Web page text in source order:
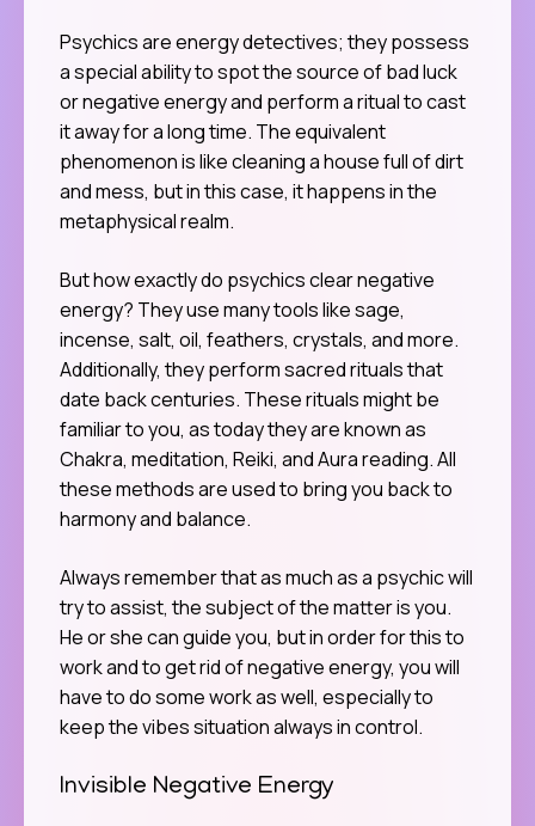
Psychics are energy detectives; they possess
a special ability to spot the source of bad luck
or negative energy and perform a ritual to cast
it away for a long time. The equivalent
phenomenon is like cleaning a house full of dirt
and mess, but in this case, it happens in the
metaphysical realm.
But how exactly do psychics clear negative
energy? They use many tools like sage,
incense, salt, oil, feathers, crystals, and more.
Additionally, they perform sacred rituals that
date back centuries. These rituals might be
familiar to you, as today they are known as
Chakra, meditation, Reiki, and Aura reading. All
these methods are used to bring you back to
harmony and balance.
Always remember that as much as a psychic will
try to assist, the subject of the matter is you.
He or she can guide you, but in order for this to
work and to get rid of negative energy, you will
have to do some work as well, especially to
keep the vibes situation always in control.
Invisible Negative Energy